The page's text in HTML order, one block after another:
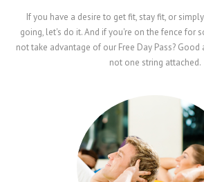
If you have a desire to get fit, stay fit, or
going, let's do it. And if you're on the fence for
not take advantage of our Free Day Pass?
not one string attached.